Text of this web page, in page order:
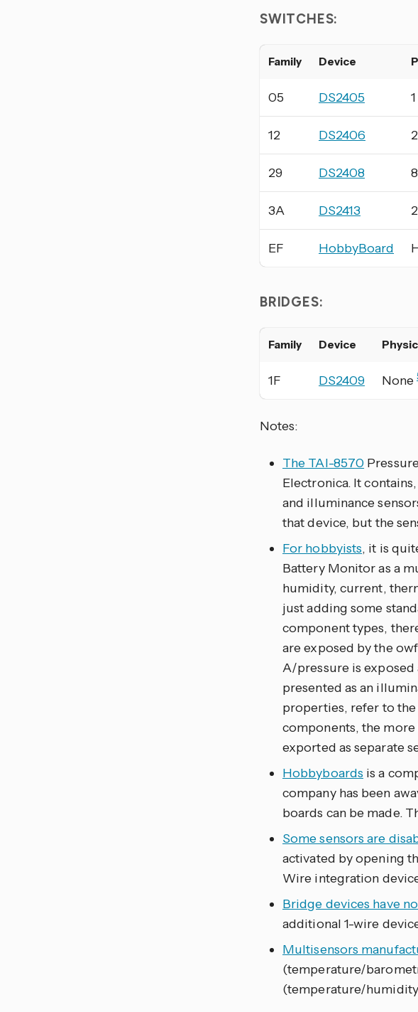
SWITCHES:
Family Device
05 DS2405
12 DS2406
29 DS2408
3A DS2413
EF HobbyBoard
BRIDGES:
Family Device
1F DS2409 None
Notes:
The TAI-8570
Electronica. It
and illuminance
that device, but the
For hobbyists, it is
Battery Monitor as a
humidity, current,
just adding some
component types,
are exposed by the
A/pressure is exposed
presented as an
properties, refer to
components, the
exported as separate
Hobbyboards is a
company has been
boards can be made.
Some sensors are
activated by opening
Wire integration
Bridge devices have
additional 1-wire
Multisensors
(temperature/
(temperature/